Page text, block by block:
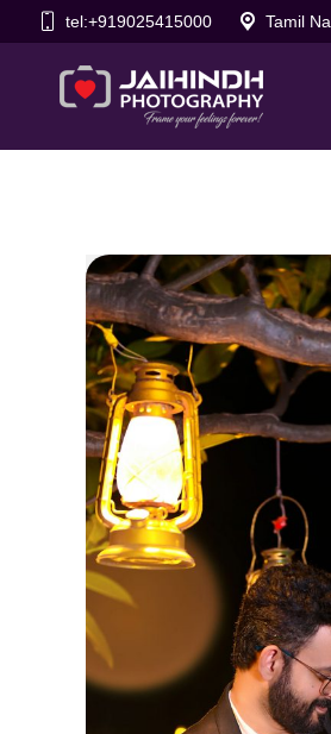
tel:+919025415000 Tamil